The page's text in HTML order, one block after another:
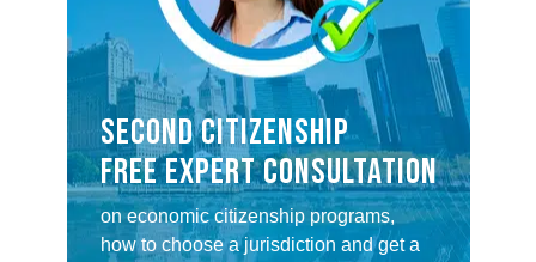
SECOND CITIZENSHIP
FREE EXPERT CONSULTATION
on economic citizenship programs,
how to choose a jurisdiction and get a